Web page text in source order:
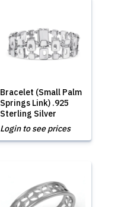
Bracelet (Small Palm
Springs Link) .925
Sterling Silver
Login to see prices